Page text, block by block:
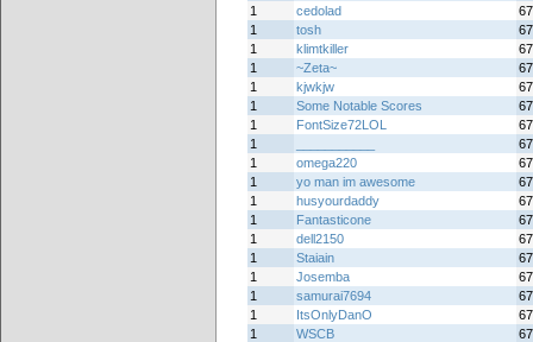
1
cedolad
1
tosh
1
klimtkiller
1
~Zeta~
1
kjwkjw
1
Some Notable Scores
1
FontSize72LOL
1
1
omega220
1
yo man im awesome
1
husyourdaddy
1
Fantasticone
1
dell2150
1
Staiain
1
Josemba
1
samurai7694
1
ItsOnlyDanO
1
WSCB